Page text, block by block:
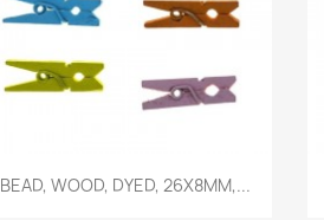
Quick view
BEAD, WOOD, DYED, 26X8MM,...